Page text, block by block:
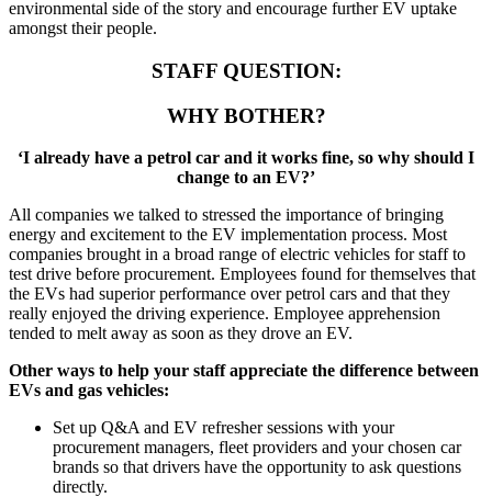
environmental side of the story and encourage further EV uptake
amongst their people.
STAFF QUESTION:
WHY BOTHER?
‘I already have a petrol car and it works fine, so why should I
change to an EV?’
All companies we talked to stressed the importance of bringing
energy and excitement to the EV implementation process. Most
companies brought in a broad range of electric vehicles for staff to
test drive before procurement. Employees found for themselves that
the EVs had superior performance over petrol cars and that they
really enjoyed the driving experience. Employee apprehension
tended to melt away as soon as they drove an EV.
Other ways to help your staff appreciate the difference between
EVs and gas vehicles:
Set up Q&A and EV refresher sessions with your
procurement managers, fleet providers and your chosen car
brands so that drivers have the opportunity to ask questions
directly.